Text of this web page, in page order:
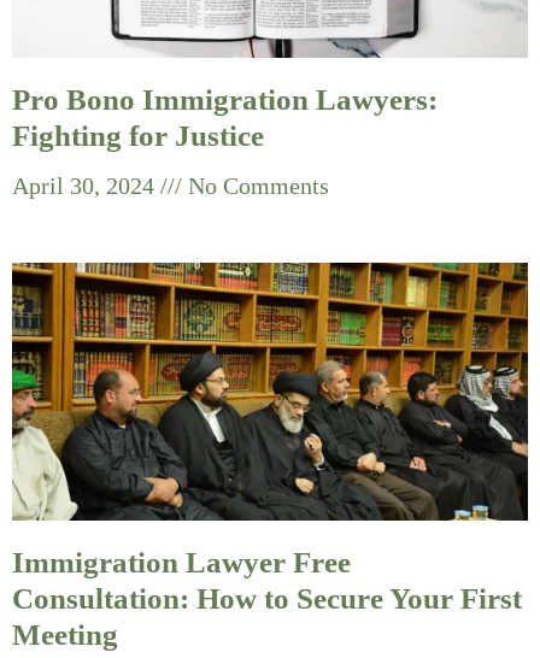
Pro Bono Immigration Lawyers:
Fighting for Justice
April 30, 2024 No Comments
Immigration Lawyer Free
Consultation: How to Secure Your First
Meeting